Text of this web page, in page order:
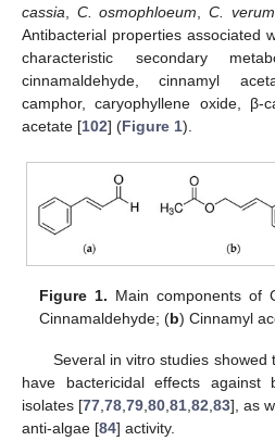
cassia
C. osmophloeum C. verum
Antibacterial properties associated
characteristic secondary
cinnamaldehyde, cinnamyl
camphor, caryophyllene oxide, β-
acetate [102] (Figure 1).
Figure 1. Main components of
Cinnamaldehyde; (b) Cinnamyl
Several in vitro studies
have bactericidal effects against
isolates [77,78,79,80,81,82,83], as
anti-algae [84] activity.